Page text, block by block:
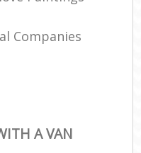
Companies
A VAN